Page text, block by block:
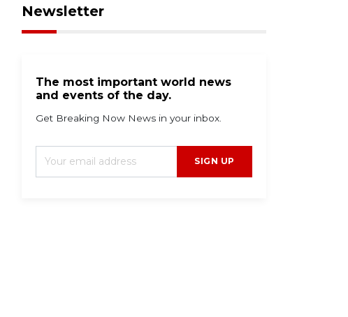
Newsletter
The most important world news
and events of the day.
Get Breaking Now News in your inbox.
SIGN UP